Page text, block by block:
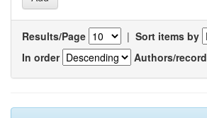
Results/Page | Sort items by
In order
Authors/record